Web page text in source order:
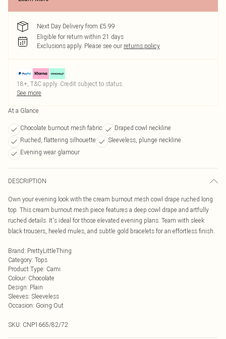
Next Day Delivery from £5.99
Eligible for return within 21 days
Exclusions apply. Please see our returns policy
18+, T&C apply. Credit subject to status.
See more
At a Glance
Chocolate burnout mesh fabric
Draped cowl neckline
Ruched, flattering silhouette
Sleeveless, plunge neckline
Evening wear glamour
DESCRIPTION
Own your evening look with the cream burnout mesh cowl drape ruched long
top. This cream burnout mesh piece features a deep cowl drape and artfully
ruched details. It's ideal for those elevated evening plans. Team with sleek
black trousers, heeled mules, and subtle gold bracelets for an effortless finish.
Brand: PrettyLittleThing
Category: Tops
Product Type: Cami
Colour: Chocolate
Design: Plain
Sleeves: Sleeveless
Occasion: Going Out
SKU: CNP1665/82/72